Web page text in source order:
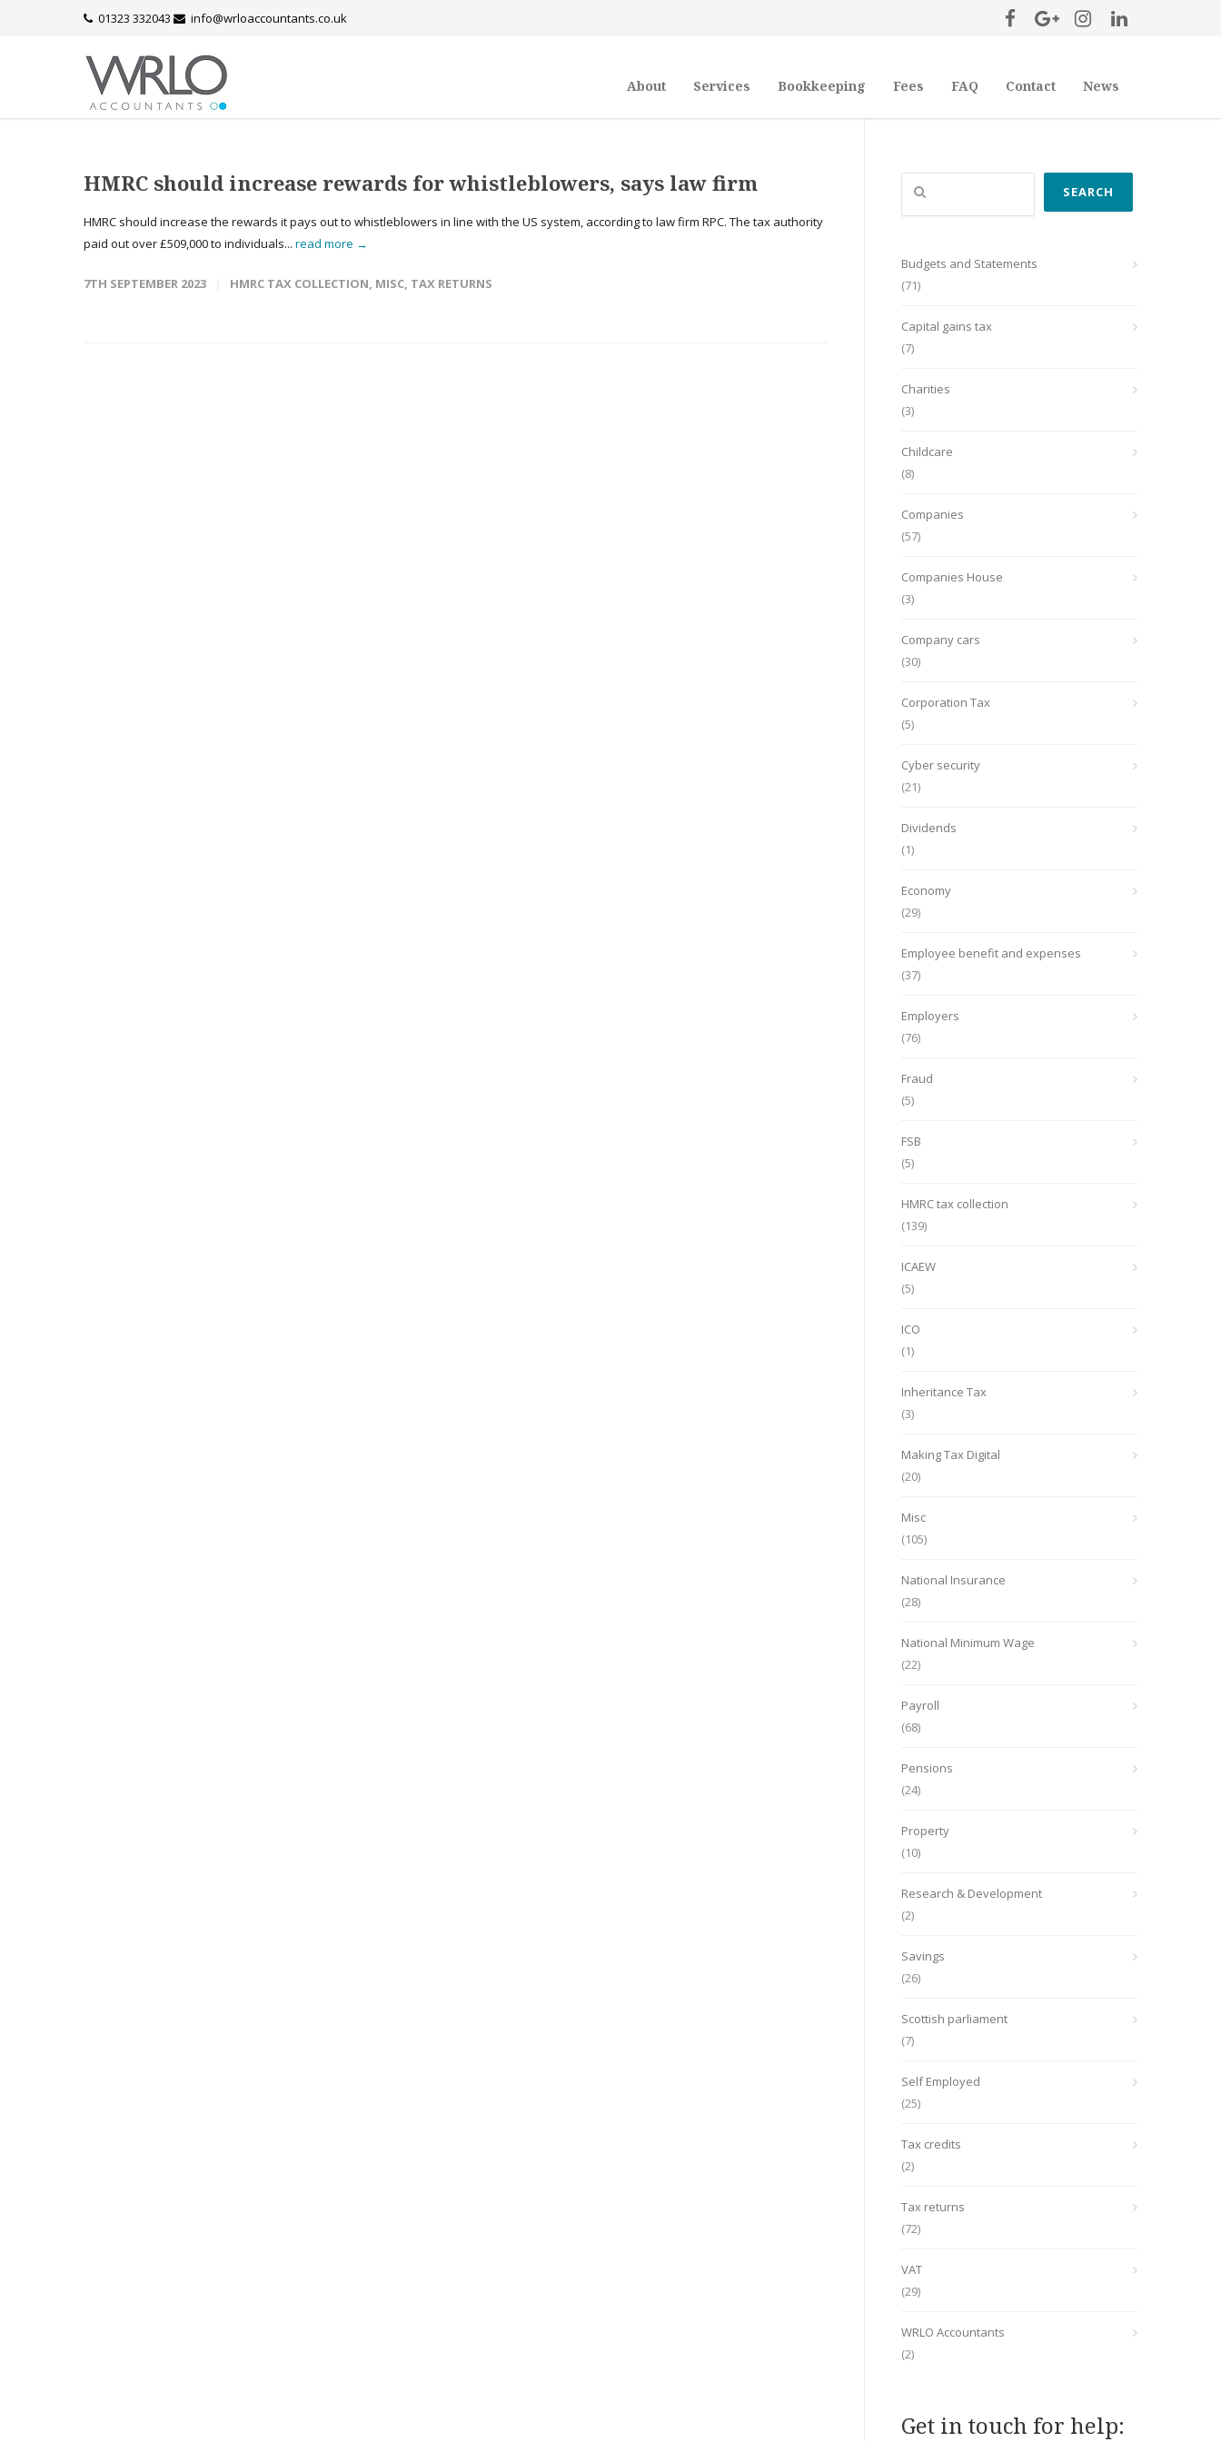
01323 332043 info@wrloaccountants.co.uk
About Services Bookkeeping Fees FAQ Contact News
HMRC should increase rewards for whistleblowers, says law firm
HMRC should increase the rewards it pays out to whistleblowers in line with the US system, according to law firm RPC. The tax authority
paid out over £509,000 to individuals... read more →
7TH SEPTEMBER 2023 HMRC TAX COLLECTION, MISC, TAX RETURNS
Search
SEARCH
Budgets and Statements
(71)
Capital gains tax
(7)
Charities
(3)
Childcare
(8)
Companies
(57)
Companies House
(3)
Company cars
(30)
Corporation Tax
(5)
Cyber security
(21)
Dividends
(1)
Economy
(29)
Employee benefit and expenses
(37)
Employers
(76)
Fraud
(5)
FSB
(5)
HMRC tax collection
(139)
ICAEW
(5)
ICO
(1)
Inheritance Tax
(3)
Making Tax Digital
(20)
Misc
(105)
National Insurance
(28)
National Minimum Wage
(22)
Payroll
(68)
Pensions
(24)
Property
(10)
Research & Development
(2)
Savings
(26)
Scottish parliament
(7)
Self Employed
(25)
Tax credits
(2)
Tax returns
(72)
VAT
(29)
WRLO Accountants
(2)
Get in touch for help: